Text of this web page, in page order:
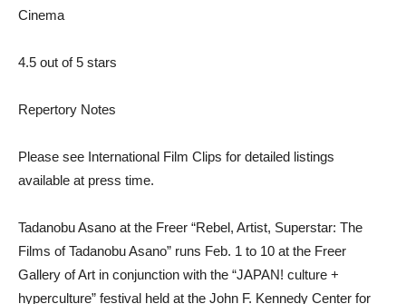
Cinema
4.5 out of 5 stars
Repertory Notes
Please see International Film Clips for detailed listings
available at press time.
Tadanobu Asano at the Freer “Rebel, Artist, Superstar: The
Films of Tadanobu Asano” runs Feb. 1 to 10 at the Freer
Gallery of Art in conjunction with the “JAPAN! culture +
hyperculture” festival held at the John F. Kennedy Center for